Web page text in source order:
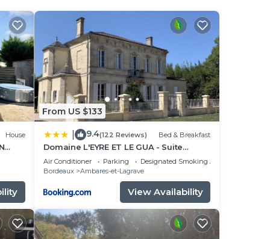
in
House
From US $133
9.4(122 Reviews) Bed & Breakfast
Domaine L'EYRE ET LE GUA - Suite
privative Abella - Terrasse privée et
Parc
Air Conditioner Parking
Designated Smoking Area
Bordeaux
Ambares-et-Lagrave
View Availability